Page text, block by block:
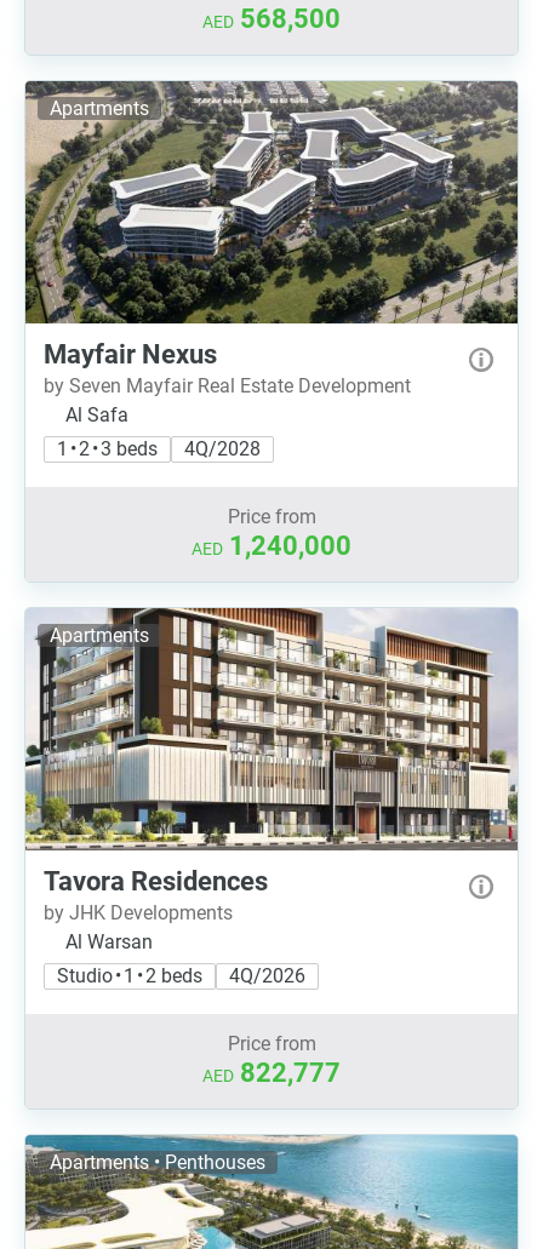
AED 568,500
Apartments
Mayfair Nexus
by Seven Mayfair Real Estate Development
Al Safa
1 • 2 • 3 beds
4Q/2028
Price from
AED 1,240,000
Apartments
Tavora Residences
by JHK Developments
Al Warsan
Studio • 1 • 2 beds
4Q/2026
Price from
AED 822,777
Apartments • Penthouses